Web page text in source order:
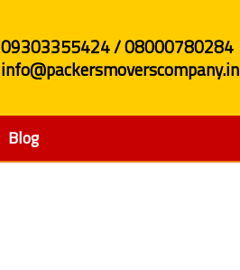
09303355424 / 08000780284
info@packersmoverscompany.in
Blog